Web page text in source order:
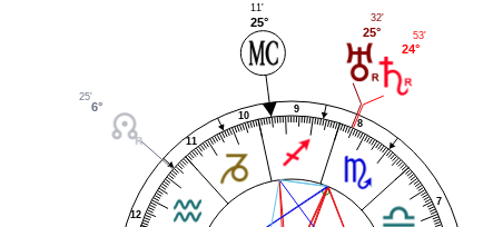
7
8
9
10
11
12
24°
53'
25°
32'
25°
11'
6°
25'